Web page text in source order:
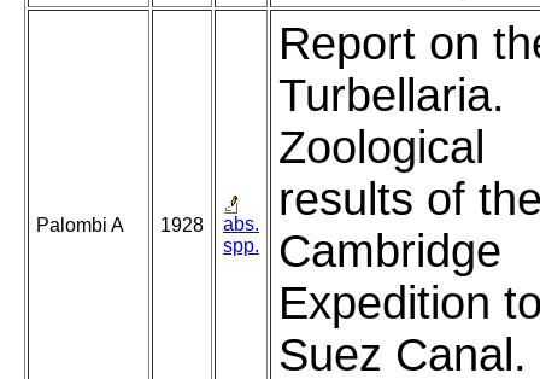
Palombi A 1928
abs.
spp.
Report on
Turbellaria.
Zoological
results of
Cambridge
Expedition
Suez Canal.